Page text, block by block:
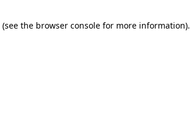
(see the browser consolefor more information).